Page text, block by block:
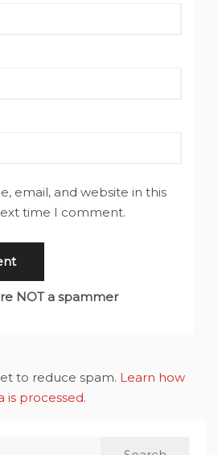
email, and website in this
time I comment.
NOT a spammer
to reduce spam. Learn how
is processed.